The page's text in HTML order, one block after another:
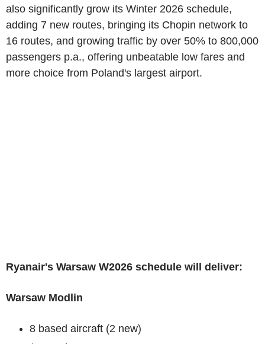
also significantly grow its Winter 2026 schedule,
adding 7 new routes, bringing its Chopin network to
16 routes, and growing traffic by over 50% to 800,000
passengers p.a., offering unbeatable low fares and
more choice from Poland's largest airport.
Ryanair's Warsaw W2026 schedule will deliver:
Warsaw Modlin
8 based aircraft (2 new)